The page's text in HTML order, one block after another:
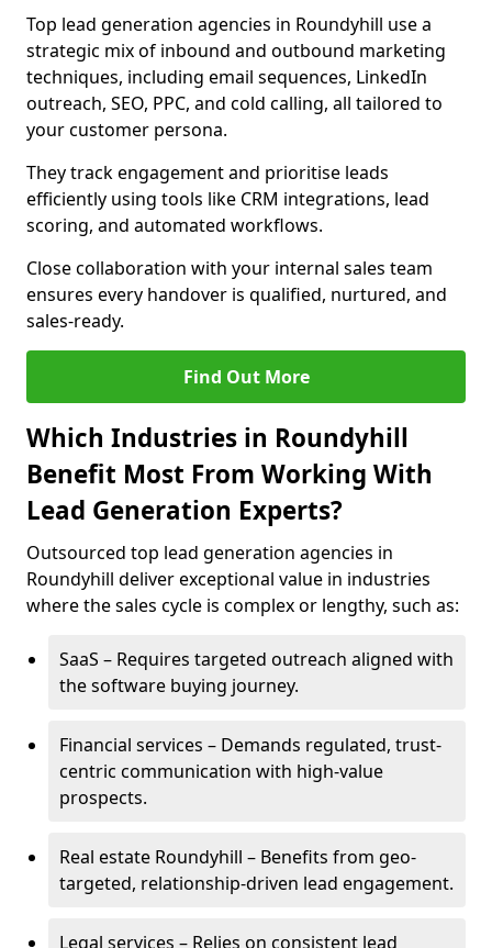
Top lead generation agencies in Roundyhill use a
strategic mix of inbound and outbound marketing
techniques, including email sequences, LinkedIn
outreach, SEO, PPC, and cold calling, all tailored to
your customer persona.
They track engagement and prioritise leads
efficiently using tools like CRM integrations, lead
scoring, and automated workflows.
Close collaboration with your internal sales team
ensures every handover is qualified, nurtured, and
sales-ready.
Find Out More
Which Industries in Roundyhill
Benefit Most From Working With
Lead Generation Experts?
Outsourced top lead generation agencies in
Roundyhill deliver exceptional value in industries
where the sales cycle is complex or lengthy, such as:
SaaS – Requires targeted outreach aligned with
the software buying journey.
Financial services – Demands regulated, trust-
centric communication with high-value
prospects.
Real estate Roundyhill – Benefits from geo-
targeted, relationship-driven lead engagement.
Legal services – Relies on consistent lead